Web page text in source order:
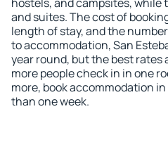
and suites. The cost of
length of stay, and the
to accommodation, San
year round, but the best rates
more people check in in one
more, book accommodation
than one week.